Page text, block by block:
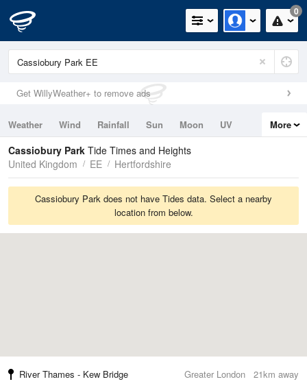
0
Get WillyWeather+ to remove ads
Weather Wind Rainfall Sun Moon
UV
Tides
Swell
More
Cassiobury Park Tide Times and Heights
United Kingdom
EE Hertfordshire
Cassiobury Park does not have Tides data. Select a nearby
location from below.
21km away
River Thames - Kew Bridge
Greater London